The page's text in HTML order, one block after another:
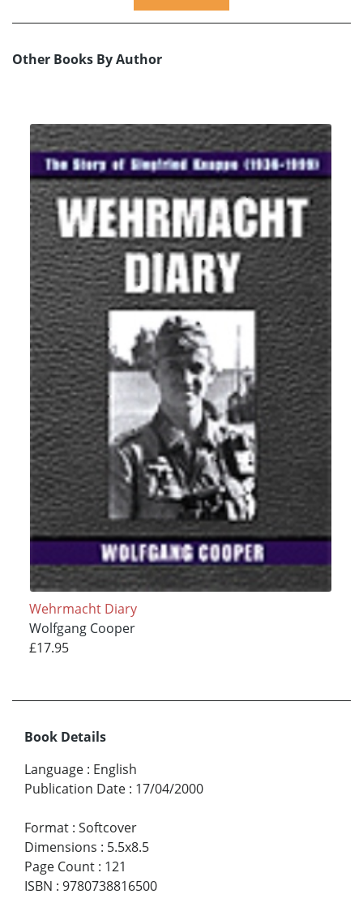
Other Books By Author
Wehrmacht Diary
Wolfgang Cooper
£17.95
Book Details
Language : English
Publication Date : 17/04/2000
Format : Softcover
Dimensions : 5.5x8.5
Page Count : 121
ISBN : 9780738816500